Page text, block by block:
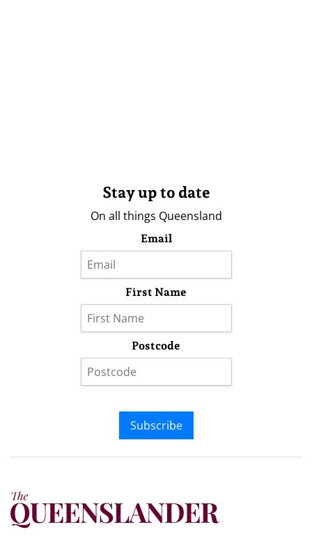
Stay up to date
On all things Queensland
Email
First Name
Postcode
Subscribe